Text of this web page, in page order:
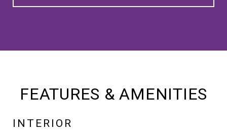
FEATURES & AMENITIES
INTERIOR